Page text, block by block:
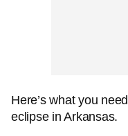
Here’s what you
eclipse in Arkansas.